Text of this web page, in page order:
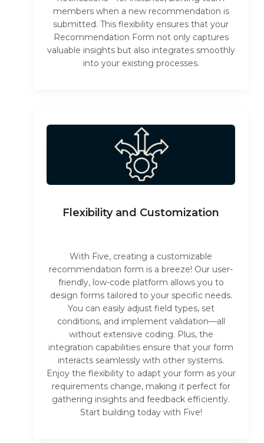
members when a new recommendation is
submitted. This flexibility ensures that your
Recommendation Form not only captures
valuable insights but also integrates smoothly
into your existing processes.
Flexibility and Customization
With Five, creating a customizable
recommendation form is a breeze! Our user-
friendly, low-code platform allows you to
design forms tailored to your specific needs.
You can easily adjust field types, set
conditions, and implement validation—all
without extensive coding. Plus, the
integration capabilities ensure that your form
interacts seamlessly with other systems.
Enjoy the flexibility to adapt your form as your
requirements change, making it perfect for
gathering insights and feedback efficiently.
Start building today with Five!